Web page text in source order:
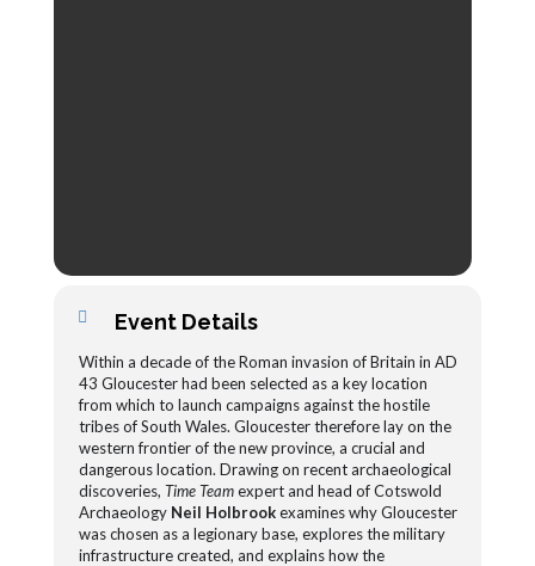
Event Details
Within a decade of the Roman invasion of Britain in AD
43 Gloucester had been selected as a key location
from which to launch campaigns against the hostile
tribes of South Wales. Gloucester therefore lay on the
western frontier of the new province, a crucial and
dangerous location. Drawing on recent archaeological
discoveries, Time Teamexpert and head of Cotswold
Archaeology Neil Holbrookexamines why Gloucester
was chosen as a legionary base, explores the military
infrastructure created, and explains how the